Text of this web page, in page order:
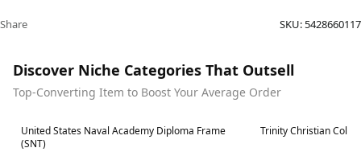
Share SKU:5428660117
Discover Niche Categories That Outsell
Top-Converting Item to Boost Your Average Order
Best in 7 days
United States Naval Academy Diploma Frame
(SNT)
Best in 7 days
Trinity Christian